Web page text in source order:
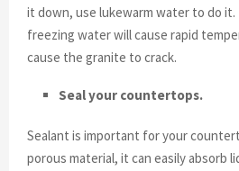
it down, use lukewarm water to do it.
freezing water will cause rapid
cause the granite to crack.
Seal your countertops.
Sealant is important for your
porous material, it can easily absorb